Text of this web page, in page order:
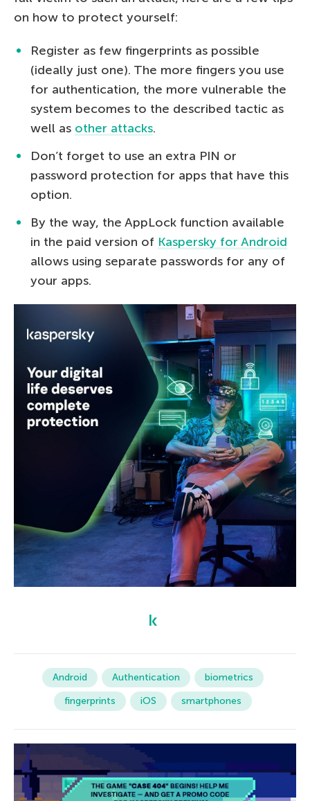
on how to protect yourself:
Register as few fingerprints as possible
(ideally just one). The more fingers you use
for authentication, the more vulnerable the
system becomes to the described tactic as
well as other attacks.
Don’t forget to use an extra PIN or
password protection for apps that have this
option.
By the way, the AppLock function available
in the paid version of Kaspersky for Android
allows using separate passwords for any of
your apps.
Android Authentication
biometrics
fingerprints
iOS smartphones